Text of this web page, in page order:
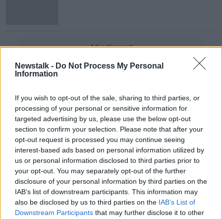
Newstalk - Do Not Process My Personal
Information
If you wish to opt-out of the sale, sharing to third parties, or
processing of your personal or sensitive information for
targeted advertising by us, please use the below opt-out
section to confirm your selection. Please note that after your
opt-out request is processed you may continue seeing
interest-based ads based on personal information utilized by
us or personal information disclosed to third parties prior to
your opt-out. You may separately opt-out of the further
disclosure of your personal information by third parties on the
IAB’s list of downstream participants. This information may
also be disclosed by us to third parties on the IAB’s List of
Downstream Participants that may further disclose it to other
Advertisement
Cyber-Attack Crime Group Hands
Over A Decryption Key
NEWSTALK BREAKFAST